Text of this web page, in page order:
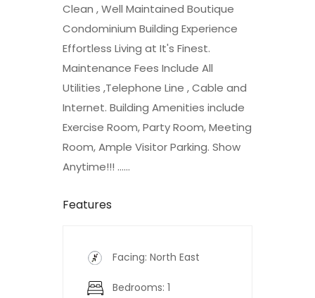
Clean , Well Maintained Boutique
Condominium Building Experience
Effortless Living at It's Finest.
Maintenance Fees Include All
Utilities ,Telephone Line , Cable and
Internet. Building Amenities include
Exercise Room, Party Room, Meeting
Room, Ample Visitor Parking. Show
Anytime!!! ......
Features
Facing: North East
Bedrooms: 1